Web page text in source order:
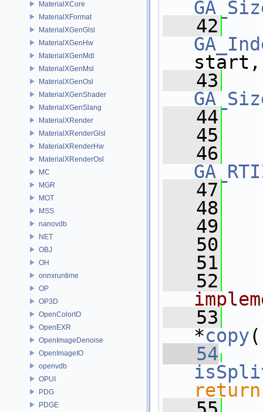
MaterialXCore
MaterialXFormat
MaterialXGenGlsl
MaterialXGenHw
MaterialXGenMdl
MaterialXGenMsl
MaterialXGenOsl
MaterialXGenShader
MaterialXGenSlang
MaterialXRender
MaterialXRenderGlsl
MaterialXRenderHw
MaterialXRenderOsl
MC
MGR
MOT
MSS
nanovdb
NET
OBJ
OH
onnxruntime
OP
OP3D
OpenColorIO
OpenEXR
OpenImageDenoise
OpenImageIO
openvdb
OPUI
PDG
PDGE
   42
   43
   44
   45
   46
   47
   48
   49
   50
   51
   52
   53
*copy
   54
return